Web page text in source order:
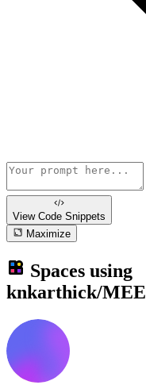
View Code Snippets
Maximize
Spaces using
knkarthick/